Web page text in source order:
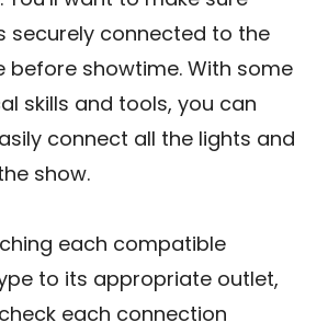
securely connected to the
before showtime. With some
skills and tools, you can
connect all the lights and
show.
each compatible
to its appropriate outlet,
each connection